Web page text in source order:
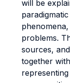
will be
problems.
sources,
together